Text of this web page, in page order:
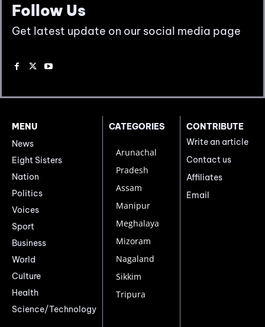
Follow Us
Get latest update on our social media page
MENU
News
Eight Sisters
Nation
Politics
Voices
Sport
Business
World
Culture
Health
Science/Technology
CATEGORIES
Arunachal
Pradesh
Assam
Manipur
Meghalaya
Mizoram
Nagaland
Sikkim
Tripura
CONTRIBUTE
Write an article
Contact us
Affiliates
Email